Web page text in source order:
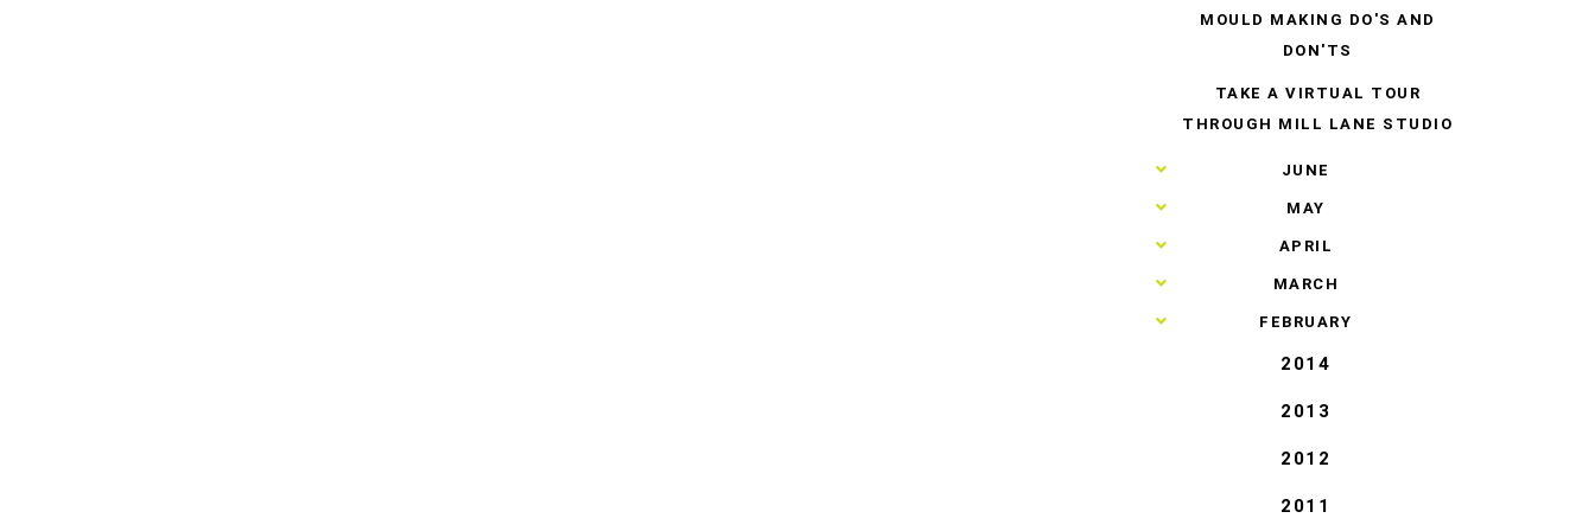
MOULD MAKING DO'S AND
DON'TS
TAKE A VIRTUAL TOUR
THROUGH MILL LANE STUDIO
► JUNE
► MAY
► APRIL
► MARCH
► FEBRUARY
2014
2013
2012
2011